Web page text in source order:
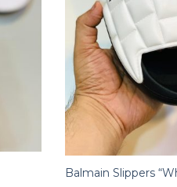
Balmain Slippers